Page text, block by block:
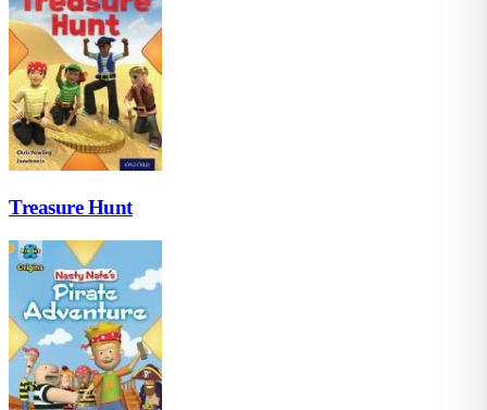
Treasure Hunt